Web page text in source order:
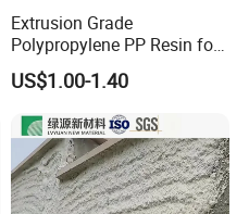
Extrusion Grade
Polypropylene PP Resin for
Sheet Production
US$1.00-1.40